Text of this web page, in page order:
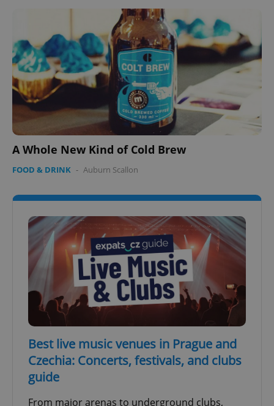
A Whole New Kind of Cold Brew
FOOD & DRINK - Auburn Scallon
Best live music venues in Prague and
Czechia: Concerts, festivals, and clubs
guide
From major arenas to underground clubs,